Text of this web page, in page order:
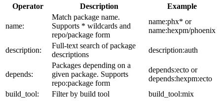
Operator Description Example
name:
Match package name.
Supports * wildcards and
repo/package form
name:phx* or
name:hexpm/phoenix
description:
Full-text search of package
descriptions
description:auth
depends:
Packages depending on a
given package. Supports
repo:package form
depends:ecto or
depends:hexpm:ecto
build_tool:
Filter by build tool
build_tool:mix